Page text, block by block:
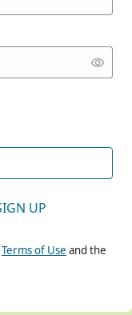
UP
Terms of Use and the